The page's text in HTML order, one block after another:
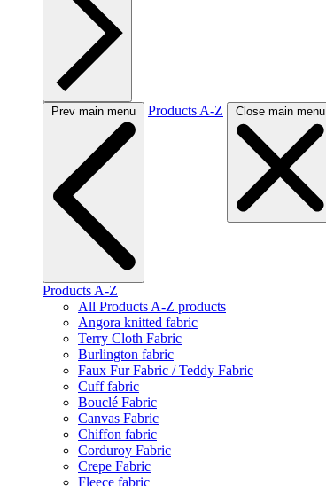
Prev main menu Products A-Z Close main menu
Products A-Z
All Products A-Z products
Angora knitted fabric
Terry Cloth Fabric
Burlington fabric
Faux Fur Fabric / Teddy Fabric
Cuff fabric
Bouclé Fabric
Canvas Fabric
Chiffon fabric
Corduroy Fabric
Crepe Fabric
Fleece fabric